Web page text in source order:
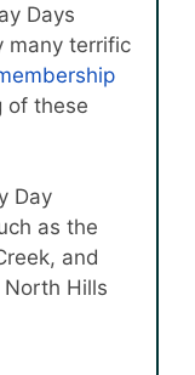
Days
many terrific
of these
Day
as the
and
Hills